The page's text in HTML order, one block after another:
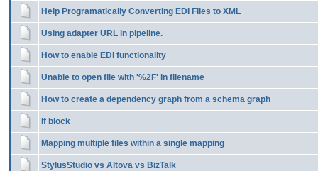
Help Programatically Converting EDI Files to XML
Using adapter URL in pipeline.
How to enable EDI functionality
Unable to open file with '%2F' in filename
How to create a dependency graph from a schema graph
If block
Mapping multiple files within a single mapping
StylusStudio vs Altova vs BizTalk